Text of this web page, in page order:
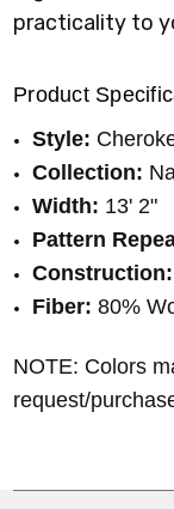
practicality to
Product
Style:
Collection:
Width: 13' 2"
Pattern
Construction:
Fiber:80%
NOTE: Colors
request/